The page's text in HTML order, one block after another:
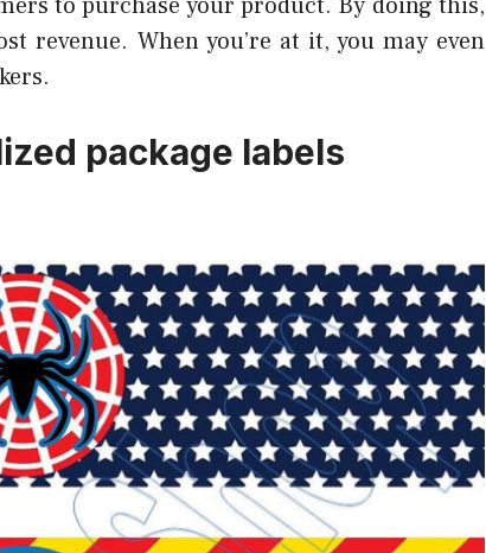
revenue. When you’re at it, you may even
package labels